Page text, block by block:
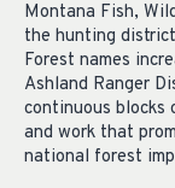
Montana Fish,
the hunting
Forest names
Ashland Ranger
continuous blocks
and work that
national forest